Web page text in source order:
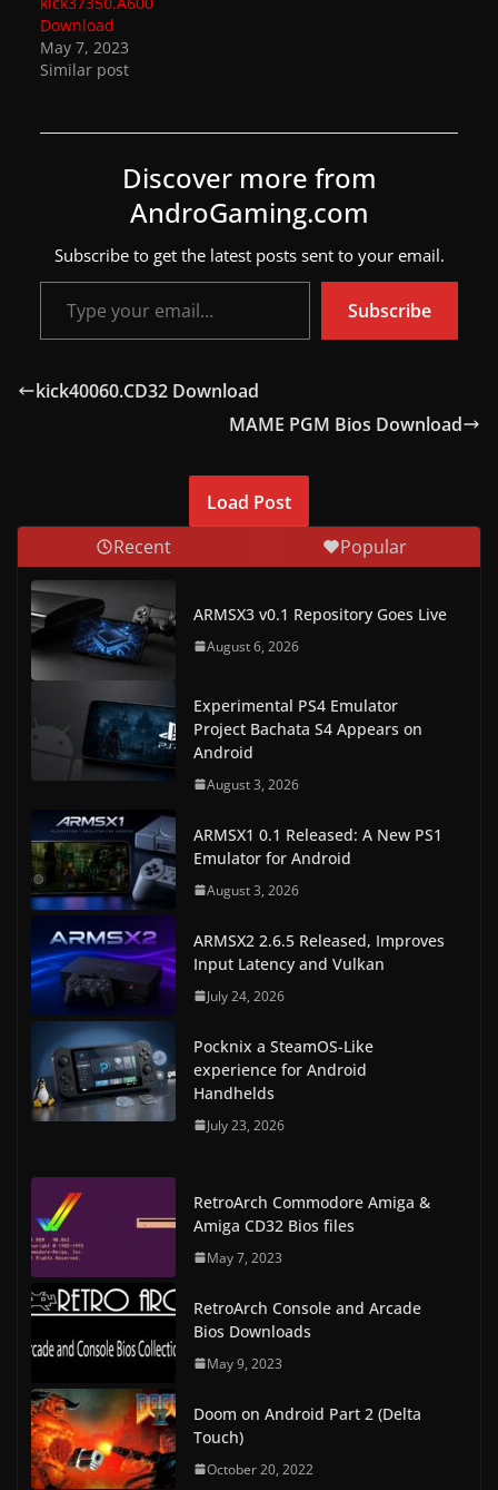
a
t
e
e
e
w
.
Download
May 7, 2023
Similar post
Discover more from
AndroGaming.com
Subscribe to get the latest posts sent to your email.
Type your email…
Subscribe
kick40060.CD32 Download
MAME PGM Bios Download
Load Post
Recent
Popular
ARMSX3 v0.1 Repository Goes Live
August 6, 2026
Experimental PS4 Emulator
Project Bachata S4 Appears on
Android
August 3, 2026
ARMSX1 0.1 Released: A New PS1
Emulator for Android
August 3, 2026
ARMSX2 2.6.5 Released, Improves
Input Latency and Vulkan
July 24, 2026
Pocknix a SteamOS-Like
experience for Android
Handhelds
July 23, 2026
RetroArch Commodore Amiga &
Amiga CD32 Bios files
May 7, 2023
RetroArch Console and Arcade
Bios Downloads
May 9, 2023
Doom on Android Part 2 (Delta
Touch)
October 20, 2022